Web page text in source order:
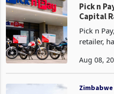
Pick n
Capital
Pick n
retailer,
through a
investor
Aug 08,
Zimbabwe